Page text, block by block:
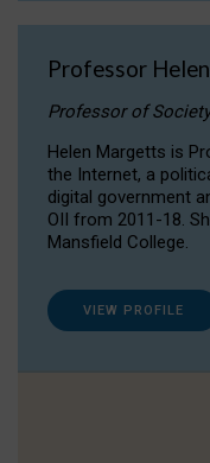
Professor
Professor of
Helen Margetts is
the Internet, a
digital government
OII from 2011-18.
Mansfield College.
VIEW PROFILE